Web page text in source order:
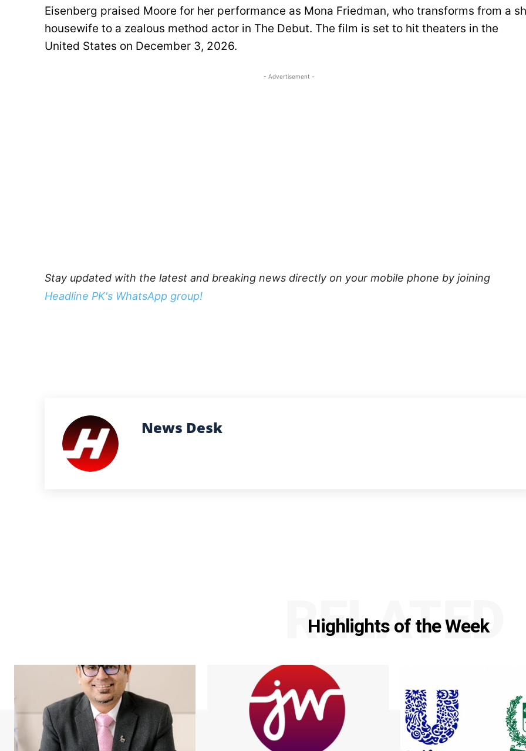
Eisenberg praised Moore for her performance as Mona Friedman, who transforms from a
housewife to a zealous method actor in The Debut. The film is set to hit theaters in the
United States on December 3, 2026.
- Advertisement -
Stay updated with the latest and breaking news directly on your mobile phone by joining
Headline PK's WhatsApp group!
News Desk
Highlights of the Week
RELATED